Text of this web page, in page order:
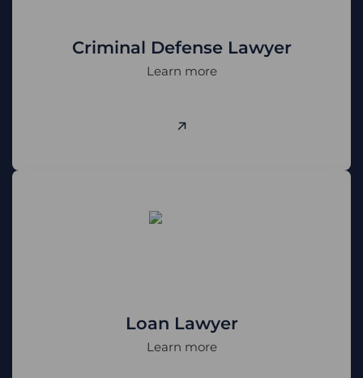
Criminal Defense Lawyer
Learn more
Loan Lawyer
Learn more